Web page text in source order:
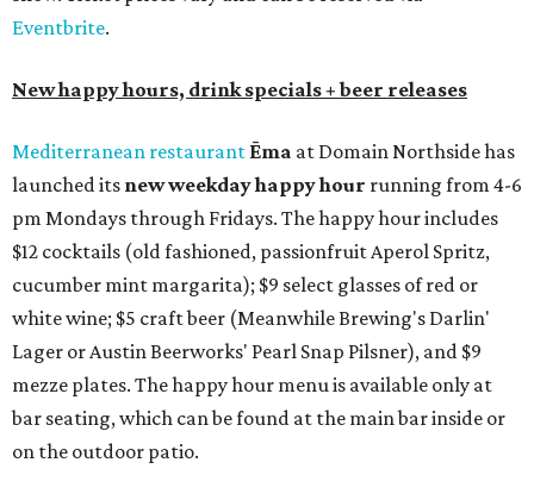
Eventbrite.
New happy hours, drink specials + beer releases
Mediterranean restaurant Ēma at Domain Northside has
launched its new weekdayhappy hour running from 4-6
pm Mondays through Fridays. The happy hour includes
$12 cocktails (old fashioned, passionfruit Aperol Spritz,
cucumber mint margarita); $9 select glasses of red or
white wine; $5 craft beer (Meanwhile Brewing's Darlin'
Lager or Austin Beerworks' Pearl Snap Pilsner), and $9
mezze plates. The happy hour menu is available only at
bar seating, which can be found at the main bar inside or
on the outdoor patio.